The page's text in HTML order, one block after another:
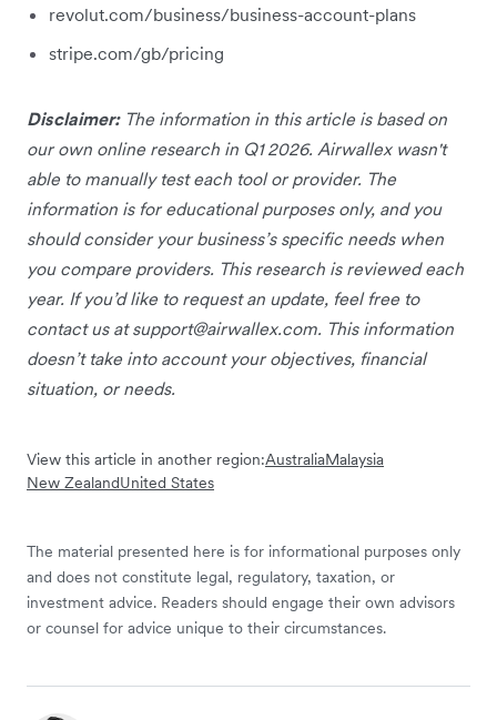
revolut.com/business/business-account-plans
stripe.com/gb/pricing
Disclaimer: The information in this article is based on
our own online research in Q1 2026. Airwallex wasn't
able to manually test each tool or provider. The
information is for educational purposes only, and you
should consider your business’s specific needs when
you compare providers. This research is reviewed each
year. If you’d like to request an update, feel free to
contact us atsupport@airwallex.com. This information
doesn’t take into account your objectives, financial
situation, or needs.
View this article in another region:AustraliaMalaysia
New ZealandUnited States
The material presented here is for informational purposes only
and does not constitute legal, regulatory, taxation, or
investment advice. Readers should engage their own advisors
or counsel for advice unique to their circumstances.